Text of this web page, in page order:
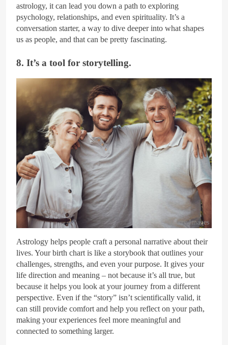
astrology, it can lead you down a path to exploring
psychology, relationships, and even spirituality. It’s a
conversation starter, a way to dive deeper into what shapes
us as people, and that can be pretty fascinating.
8. It’s a tool for storytelling.
Getty Images
Astrology helps people craft a personal narrative about their
lives. Your birth chart is like a storybook that outlines your
challenges, strengths, and even your purpose. It gives your
life direction and meaning – not because it’s all true, but
because it helps you look at your journey from a different
perspective. Even if the “story” isn’t scientifically valid, it
can still provide comfort and help you reflect on your path,
making your experiences feel more meaningful and
connected to something larger.